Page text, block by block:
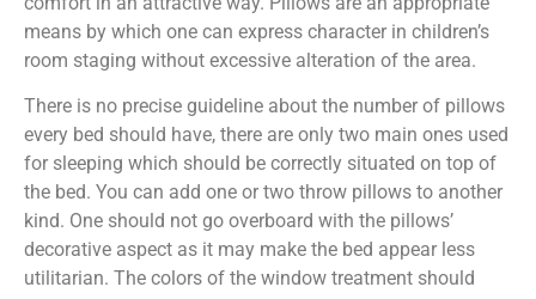
means by which one can express character in children’s
room staging without excessive alteration of the area.
There is no precise guideline about the number of pillows
every bed should have, there are only two main ones used
for sleeping which should be correctly situated on top of
the bed. You can add one or two throw pillows to another
kind. One should not go overboard with the pillows’
decorative aspect as it may make the bed appear less
utilitarian. The colors of the window treatment should